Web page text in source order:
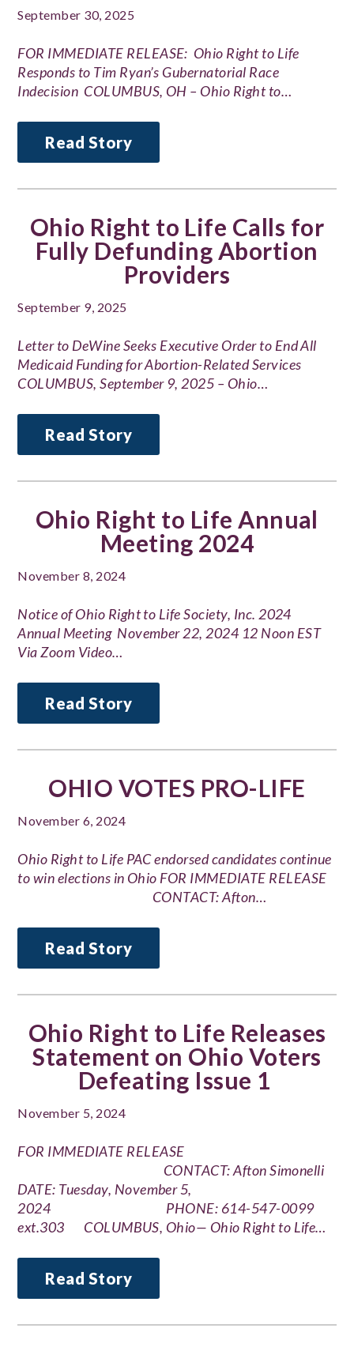
September 30, 2025
FOR IMMEDIATE RELEASE: Ohio Right to Life
Responds to Tim Ryan’s Gubernatorial Race
Indecision COLUMBUS, OH – Ohio Right to…
Read Story
Ohio Right to Life Calls for
Fully Defunding Abortion
Providers
September 9, 2025
Letter to DeWine Seeks Executive Order to End All
Medicaid Funding for Abortion-Related Services
COLUMBUS, September 9, 2025 – Ohio…
Read Story
Ohio Right to Life Annual
Meeting 2024
November 8, 2024
Notice of Ohio Right to Life Society, Inc. 2024
Annual Meeting November 22, 2024 12 Noon EST
Via Zoom Video…
Read Story
OHIO VOTES PRO-LIFE
November 6, 2024
Ohio Right to Life PAC endorsed candidates continue
to win elections in Ohio FOR IMMEDIATE RELEASE
CONTACT: Afton…
Read Story
Ohio Right to Life Releases
Statement on Ohio Voters
Defeating Issue 1
November 5, 2024
FOR IMMEDIATE RELEASE
CONTACT: Afton Simonelli
DATE: Tuesday, November 5,
2024 PHONE: 614-547-0099
ext.303 COLUMBUS, Ohio— Ohio Right to Life…
Read Story